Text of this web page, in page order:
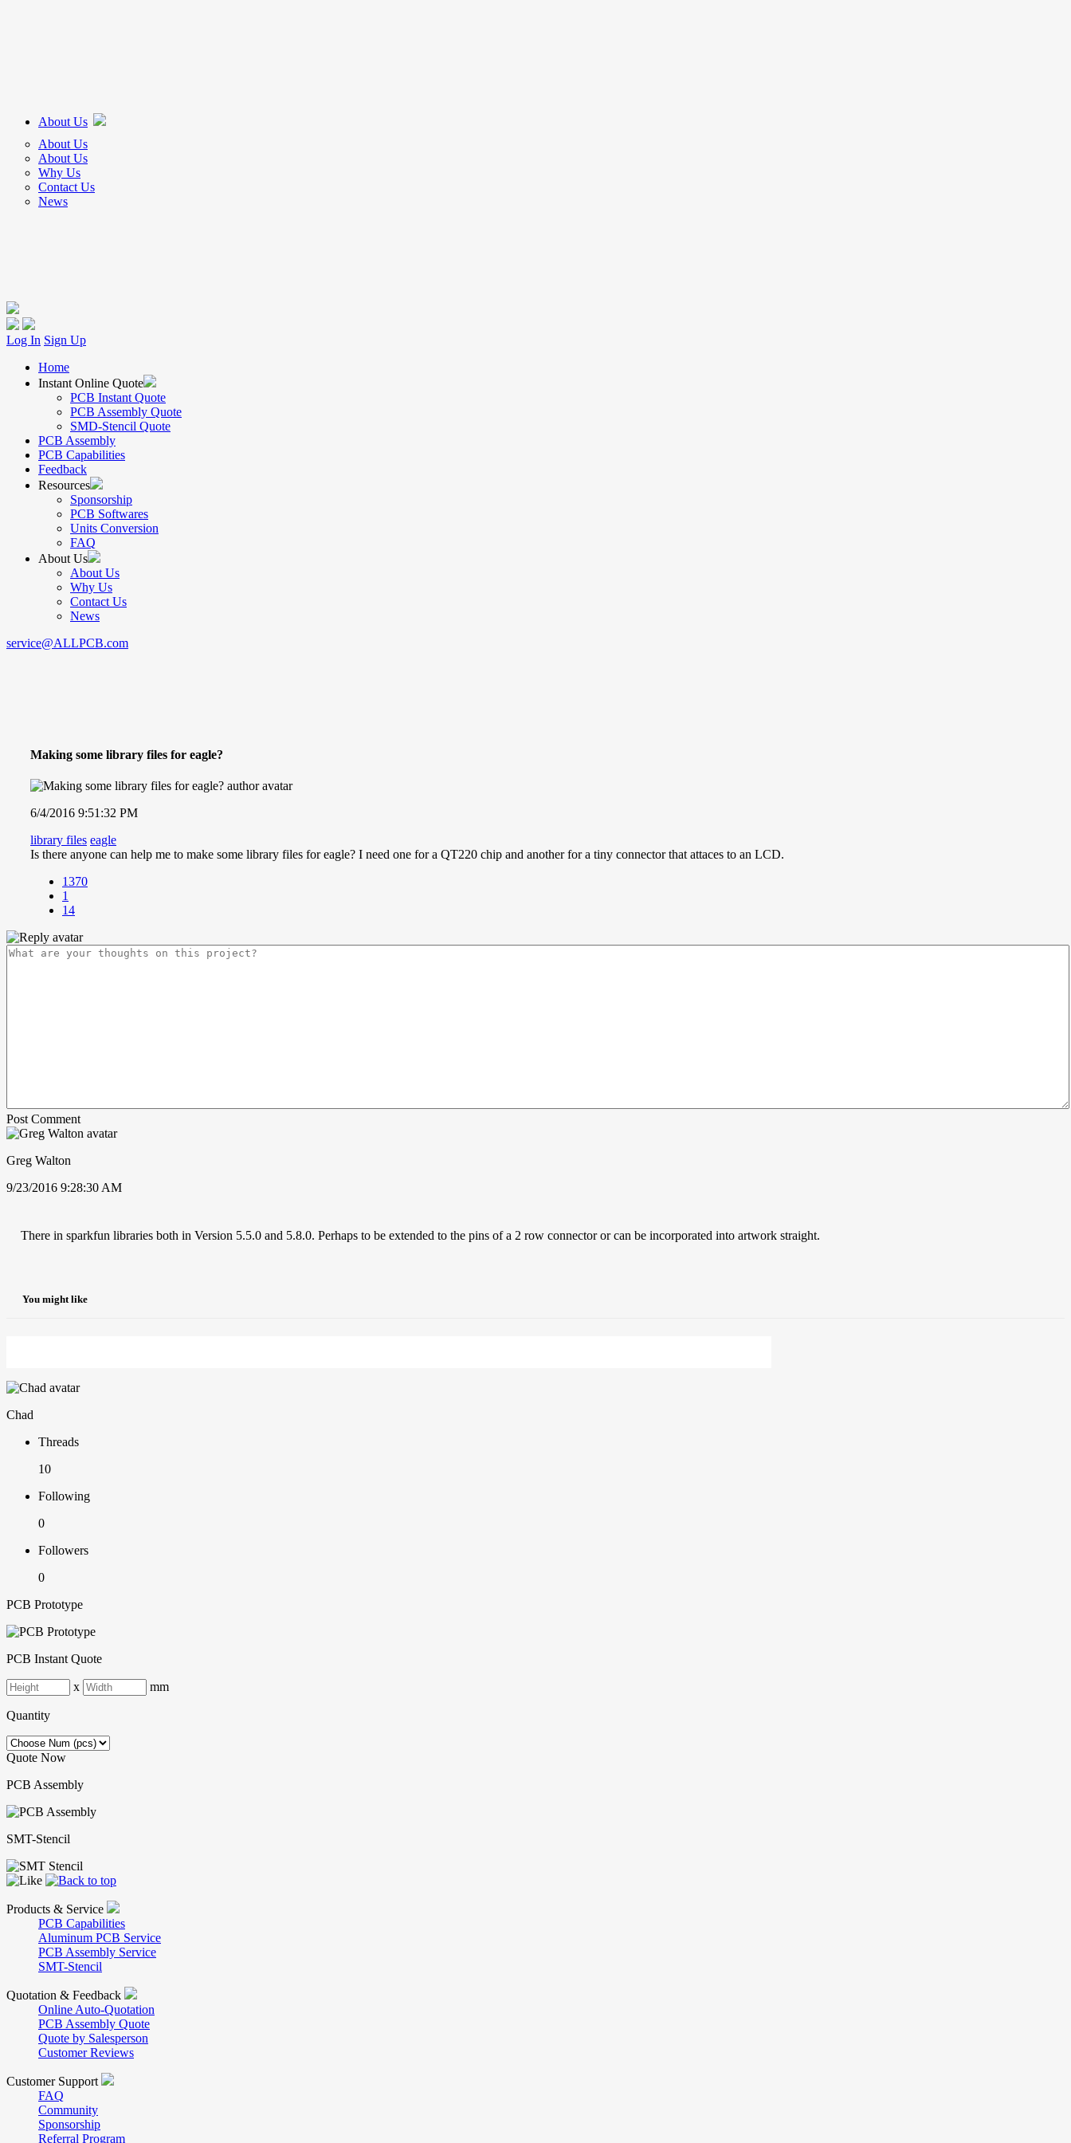
About Us
About Us
About Us
Why Us
Contact Us
News
Log In Sign Up
Home
Instant Online Quote
PCB Instant Quote
PCB Assembly Quote
SMD-Stencil Quote
PCB Assembly
PCB Capabilities
Feedback
Resources
Sponsorship
PCB Softwares
Units Conversion
FAQ
About Us
About Us
Why Us
Contact Us
News
service@ALLPCB.com
Making some library files for eagle?
6/4/2016 9:51:32 PM
library files eagle
Is there anyone can help me to make some library files for eagle? I need one for a QT220 chip and another for a tiny connector that attaces to an LCD.
1370
1
14
Post Comment
Greg Walton
9/23/2016 9:28:30 AM
There in sparkfun libraries both in Version 5.5.0 and 5.8.0. Perhaps to be extended to the pins of a 2 row connector or can be incorporated into artwork straight.
You might like
Chad
Threads
10
Following
0
Followers
0
PCB Prototype
PCB Instant Quote
x mm
Quantity
Quote Now
PCB Assembly
SMT-Stencil
Products & Service
PCB Capabilities
Aluminum PCB Service
PCB Assembly Service
SMT-Stencil
Quotation & Feedback
Online Auto-Quotation
PCB Assembly Quote
Quote by Salesperson
Customer Reviews
Customer Support
FAQ
Community
Sponsorship
Referral Program